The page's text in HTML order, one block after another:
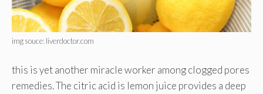
img souce: liverdoctor.com
this is yet another miracle worker among clogged pores
remedies. The citric acid is lemon juice provides a deep